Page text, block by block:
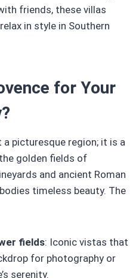
friends, these villas
in style in Southern
for Your
picturesque region; it is a
golden fields of
and ancient Roman
timeless beauty. The
fields: Iconic vistas that
for photography or
serenity.